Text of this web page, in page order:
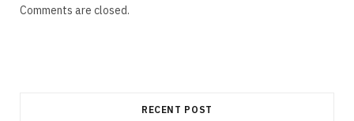
Comments are closed.
RECENT POST